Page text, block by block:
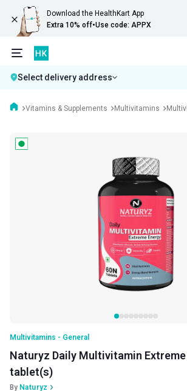
Download the HealthKart App
Extra 10% off•Use code: APPX
Select delivery address
Vitamins & Supplements Multivitamins
Multivitamins - General
Naturyz Daily Multivitamin Extreme
tablet(s)
By Naturyz